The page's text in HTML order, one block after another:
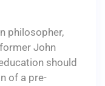
philosopher,
John
should
of a pre-